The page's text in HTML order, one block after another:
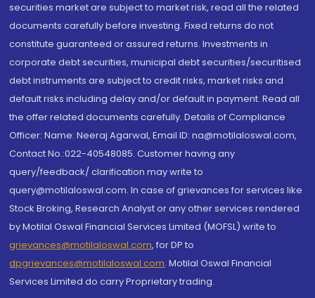
securities market are subject to market risk, read all the related
documents carefully before investing. Fixed returns do not
constitute guaranteed or assured returns. Investments in
corporate debt securities, municipal debt securities/securitised
debt instruments are subject to credit risks, market risks and
default risks including delay and/or default in payment. Read all
the offer related documents carefully. Details of Compliance
Officer: Name: Neeraj Agarwal, Email ID: na@motilaloswal.com,
Contact No.:022-40548085. Customer having any
query/feedback/ clarification may write to
query@motilaloswal.com. In case of grievances for services like
Stock Broking, Research Analyst or any other services rendered
by Motilal Oswal Financial Services Limited (MOFSL) write to
grievances@motilaloswal.com, for DP to
dpgrievances@motilaloswal.com, Motilal Oswal Financial
Services Limited do carry Proprietary trading.